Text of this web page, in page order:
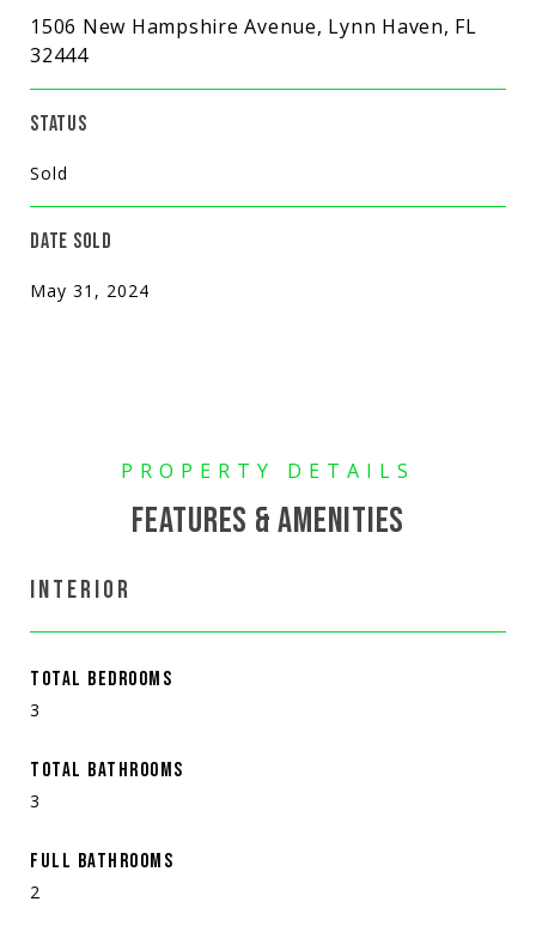
1506 New Hampshire Avenue, Lynn Haven, FL
32444
STATUS
Sold
DATE SOLD
May 31, 2024
FEATURES & AMENITIES
INTERIOR
TOTAL BEDROOMS
3
TOTAL BATHROOMS
3
FULL BATHROOMS
2